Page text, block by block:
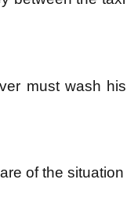
must wash
of the